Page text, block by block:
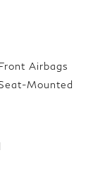
Airbags
Mounted